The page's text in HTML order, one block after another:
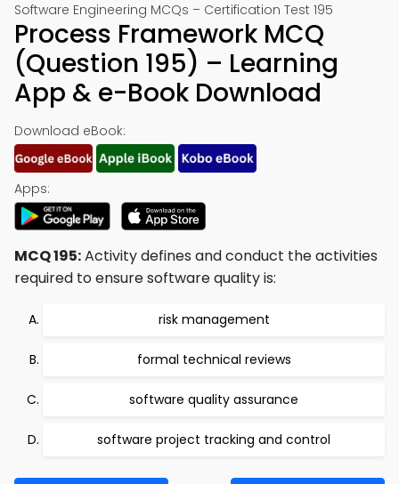
Software Engineering MCQs – Certification Test 195
Process Framework MCQ
(Question 195) – Learning
App & e-Book Download
Download eBook:
Apps:
MCQ 195:Activity defines and conduct the activities
required to ensure software quality is:
risk management
formal technical reviews
software quality assurance
software project tracking and control